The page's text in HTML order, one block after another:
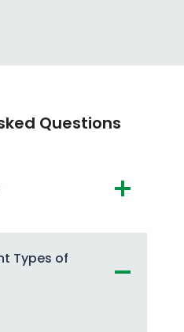
Questions
Types of